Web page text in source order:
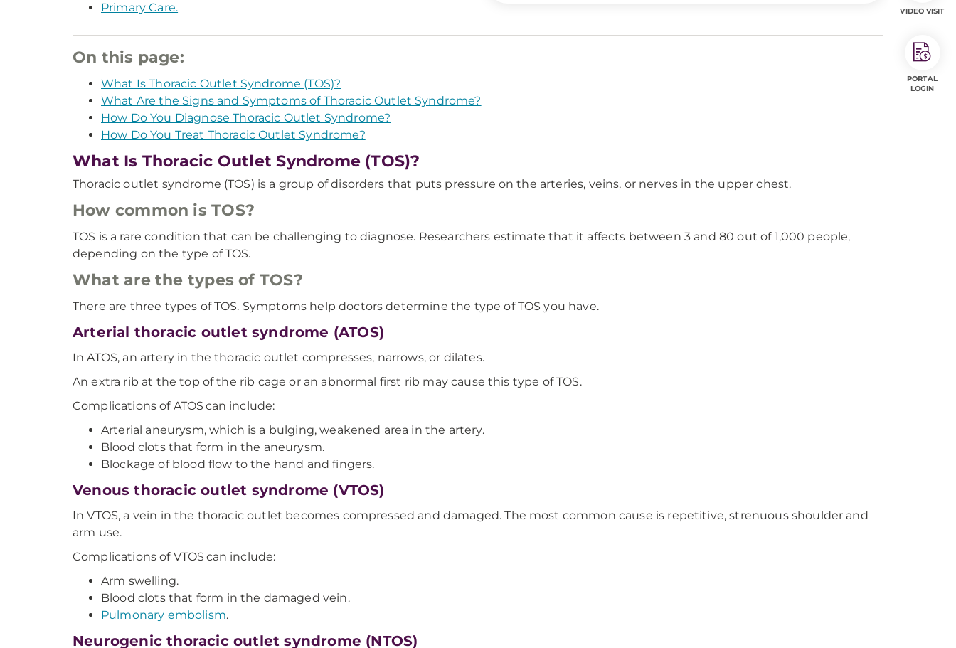
Primary Care.
On this page:
What Is Thoracic Outlet Syndrome (TOS)?
What Are the Signs and Symptoms of Thoracic Outlet Syndrome?
How Do You Diagnose Thoracic Outlet Syndrome?
How Do You Treat Thoracic Outlet Syndrome?
What Is Thoracic Outlet Syndrome (TOS)?
Thoracic outlet syndrome (TOS) is a group of disorders that puts pressure on the arteries, veins, or nerves in the upper chest.
How common is TOS?
TOS is a rare condition that can be challenging to diagnose. Researchers estimate that it affects between 3 and 80 out of 1,000 people,
depending on the type of TOS.
What are the types of TOS?
There are three types of TOS. Symptoms help doctors determine the type of TOS you have.
Arterial thoracic outlet syndrome (ATOS)
In ATOS, an artery in the thoracic outlet compresses, narrows, or dilates.
An extra rib at the top of the rib cage or an abnormal first rib may cause this type of TOS.
Complications of ATOS can include:
Arterial aneurysm, which is a bulging, weakened area in the artery.
Blood clots that form in the aneurysm.
Blockage of blood flow to the hand and fingers.
Venous thoracic outlet syndrome (VTOS)
In VTOS, a vein in the thoracic outlet becomes compressed and damaged. The most common cause is repetitive, strenuous shoulder and
arm use.
Complications of VTOS can include:
Arm swelling.
Blood clots that form in the damaged vein.
Pulmonary embolism.
Neurogenic thoracic outlet syndrome (NTOS)
VIDEO VISIT
PORTAL
LOGIN